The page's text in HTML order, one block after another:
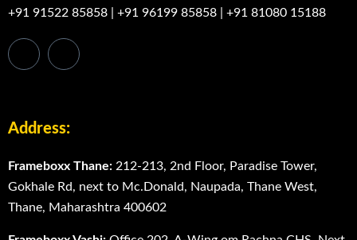
+91 91522 85858
+91 96199 85858 +91 81080 15188
Address:
Frameboxx Thane: 212-213, 2nd Floor, Paradise Tower,
Gokhale Rd, next to Mc.Donald, Naupada, Thane West,
Thane, Maharashtra 400602